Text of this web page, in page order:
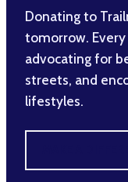
Donating to
tomorrow.
advocating for
streets, and
lifestyles.